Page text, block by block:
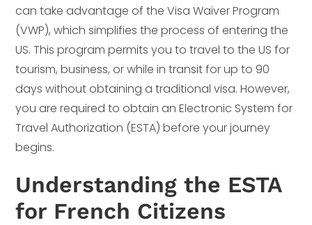
can take advantage of the Visa Waiver Program
(VWP), which simplifies the process of entering the
US. This program permits you to travel to the US for
tourism, business, or while in transit for up to 90
days without obtaining a traditional visa. However,
you are required to obtain an Electronic System for
Travel Authorization (ESTA) before your journey
begins.
Understanding the ESTA
for French Citizens